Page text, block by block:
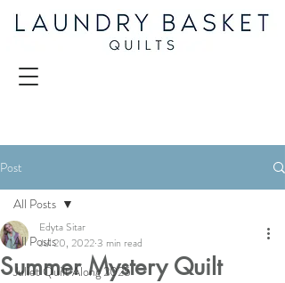
Post
All Posts
Juliet Quilt Along 2025
All Posts
Summer Mystery Quilt
Edyta Sitar
Jul 20, 20223 min read